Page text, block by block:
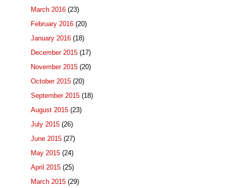
March 2016 (23)
February 2016 (20)
January 2016 (18)
December 2015 (17)
November 2015 (20)
October 2015 (20)
September 2015 (18)
August 2015 (23)
July 2015 (26)
June 2015 (27)
May 2015 (24)
April 2015 (25)
March 2015 (29)